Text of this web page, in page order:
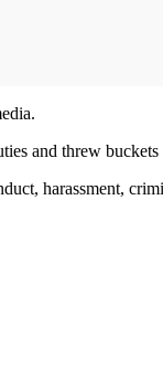
and threw buckets
harassment,